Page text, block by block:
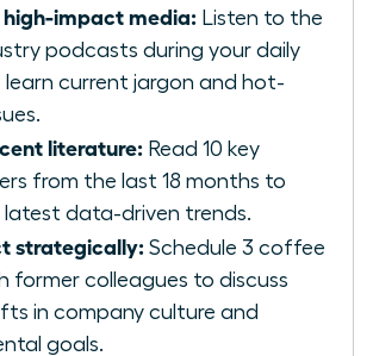
high-impact media: Listen to the
podcasts during your daily
learn current jargon and hot-
literature: Read 10 key
from the last 18 months to
latest data-driven trends.
strategically: Schedule 3 coffee
former colleagues to discuss
in company culture and
goals.